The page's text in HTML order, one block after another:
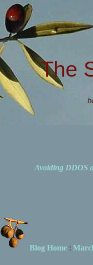
The
Avoiding DDOS
Blog Home: